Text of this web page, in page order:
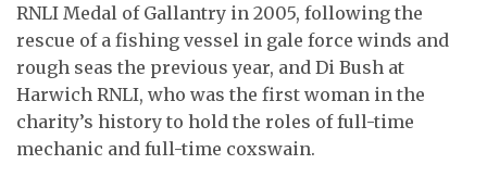
RNLI Medal of Gallantry in 2005, following the
rescue of a fishing vessel in gale force winds and
rough seas the previous year, and Di Bush at
Harwich RNLI, who was the first woman in the
charity’s history to hold the roles of full-time
mechanic and full-time coxswain.